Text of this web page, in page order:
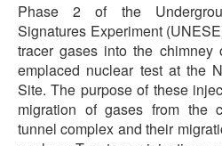
Phase 2 of the
Signatures Experiment
tracer gases into the chimney
emplaced nuclear test at the
Site. The purpose of these
migration of gases from the
tunnel complex and their